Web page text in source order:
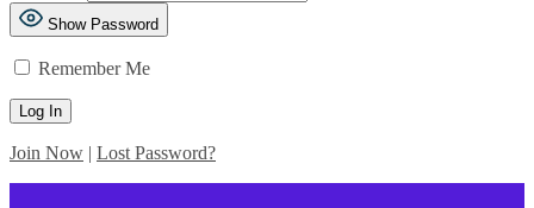
Show Password
Remember Me
Join Now | Lost Password?